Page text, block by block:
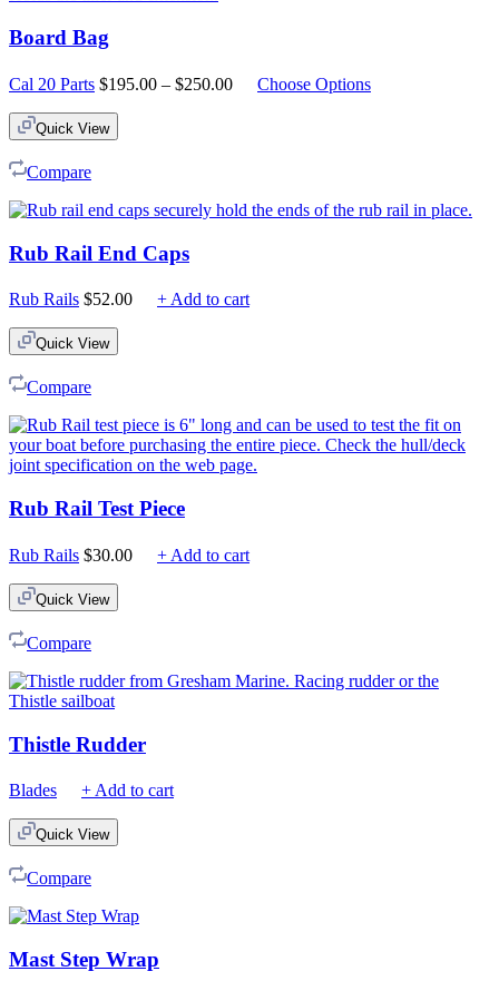
Board Bag
Cal 20 Parts $195.00 – $250.00PriceChoose Options
Quick View
Compare
Rub Rail End Caps
Rub Rails $52.00 + Add to cart
Quick View
Compare
Rub Rail Test Piece
Rub Rails $30.00 + Add to cart
Quick View
Compare
Thistle Rudder
Blades + Add to cart
Quick View
Compare
Mast Step Wrap